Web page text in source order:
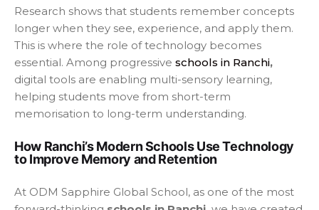
Research shows that students remember concepts
longer when they see, experience, and apply them.
This is where the role of technology becomes
essential. Among progressive schools in Ranchi,
digital tools are enabling multi-sensory learning,
helping students move from short-term
memorisation to long-term understanding.
How Ranchi’s Modern Schools Use Technology
to Improve Memory and Retention
At ODM Sapphire Global School, as one of the most